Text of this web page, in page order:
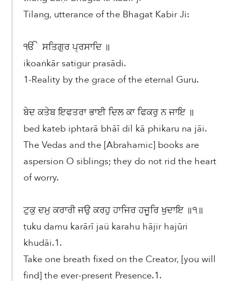
Tilang, utterance of the Bhagat Kabir Ji:
ੴ ਸਤਿਗੁਰ ਪ੍ਰਸਾਦਿ ॥
ikoaṅkār satigur prasādi.
1-Reality by the grace of the eternal Guru.
ਬੇਦ ਕਤੇਬ ਇਫਤਰਾ ਭਾਈ ਦਿਲ ਕਾ ਫਿਕਰੁ ਨ ਜਾਇ ॥
bed kateb iphtarā bhāī dil kā phikaru na jāi.
The Vedas and the [Abrahamic] books are
aspersion O siblings; they do not rid the heart
of worry.
ਟੁਕੁ ਦਮੁ ਕਰਾਰੀ ਜਉ ਕਰਹੁ ਹਾਜਿਰ ਹਜੂਰਿ ਖੁਦਾਇ ॥੧॥
ṭuku damu karārī jaü karahu hājir hajūri
khudāi.1.
Take one breath fixed on the Creator, [you will
find] the ever-present Presence.1.